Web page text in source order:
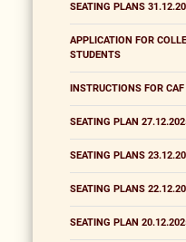
SEATING PLANS
APPLICATION FOR
STUDENTS
INSTRUCTIONS FOR
SEATING PLAN
SEATING PLANS
SEATING PLANS
SEATING PLAN